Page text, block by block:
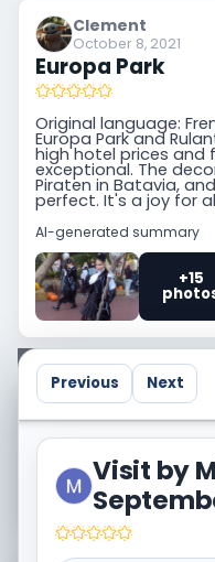
Clement
October 8, 2021
Europa Park
Original language:
Europa Park and
high hotel prices and
exceptional. The
Piraten in Batavia,
perfect. It's a joy for
AI-generated summary
+15
Previous Next
Visit by
report with the
Write a trip